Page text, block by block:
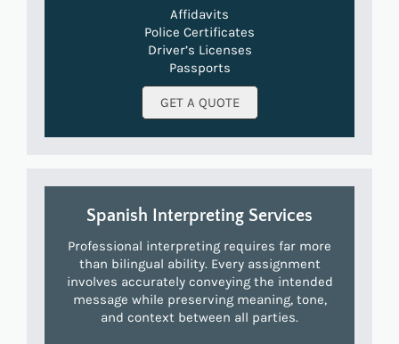
Affidavits
Police Certificates
Driver’s Licenses
Passports
GET A QUOTE
Spanish Interpreting Services
Professional interpreting requires far more
than bilingual ability. Every assignment
involves accurately conveying the intended
message while preserving meaning, tone,
and context between all parties.